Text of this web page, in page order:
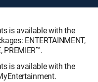
is available with the
ENTERTAINMENT,
PREMIER™.
is available with the